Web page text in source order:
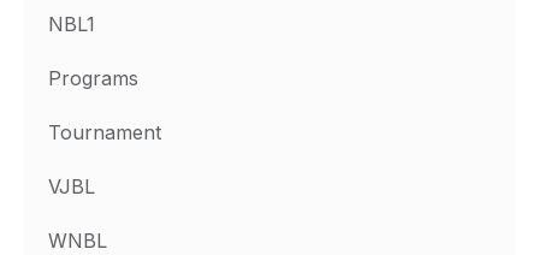
NBL1
Programs
Tournament
VJBL
WNBL